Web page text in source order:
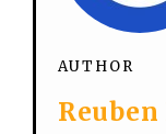
AUTHOR